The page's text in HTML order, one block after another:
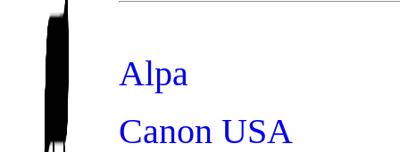
Alpa
Canon USA